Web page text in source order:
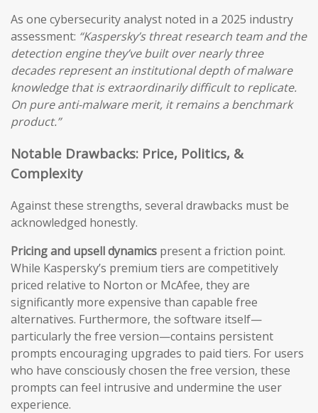
As one cybersecurity analyst noted in a 2025 industry
assessment: “Kaspersky’s threat research team and the
detection engine they’ve built over nearly three
decades represent an institutional depth of malware
knowledge that is extraordinarily difficult to replicate.
On pure anti-malware merit, it remains a benchmark
product.”
Notable Drawbacks: Price, Politics, &
Complexity
Against these strengths, several drawbacks must be
acknowledged honestly.
Pricing and upsell dynamics present a friction point.
While Kaspersky’s premium tiers are competitively
priced relative to Norton or McAfee, they are
significantly more expensive than capable free
alternatives. Furthermore, the software itself—
particularly the free version—contains persistent
prompts encouraging upgrades to paid tiers. For users
who have consciously chosen the free version, these
prompts can feel intrusive and undermine the user
experience.